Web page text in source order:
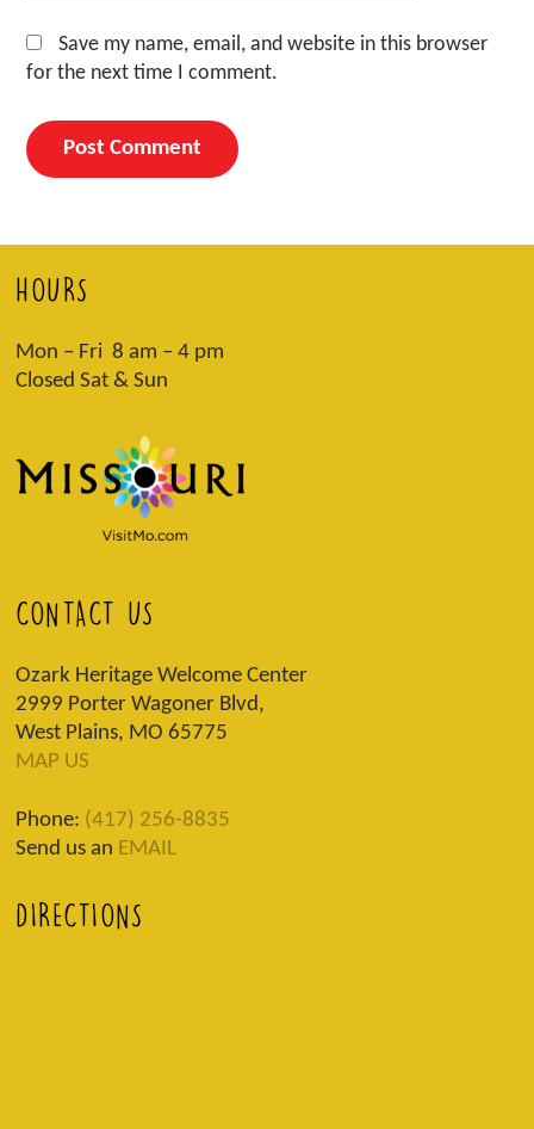
Save my name, email, and website in this browser
for the next time I comment.
HOURS
Mon – Fri 8 am – 4 pm
Closed Sat & Sun
CONTACT US
Ozark Heritage Welcome Center
2999 Porter Wagoner Blvd,
West Plains, MO 65775
MAP US
Phone: (417) 256-8835
Send us an EMAIL
DIRECTIONS